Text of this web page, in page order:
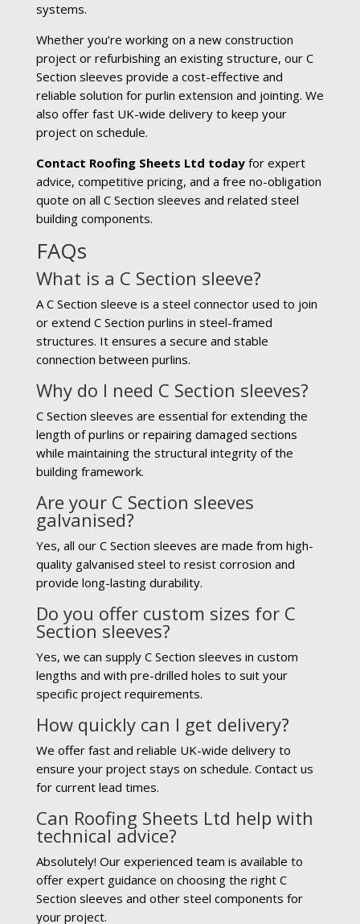
systems.
Whether you’re working on a new construction
project or refurbishing an existing structure, our C
Section sleeves provide a cost-effective and
reliable solution for purlin extension and jointing. We
also offer fast UK-wide delivery to keep your
project on schedule.
Contact Roofing Sheets Ltd todayfor expert
advice, competitive pricing, and a free no-obligation
quote on all C Section sleeves and related steel
building components.
FAQs
What is a C Section sleeve?
A C Section sleeve is a steel connector used to join
or extend C Section purlins in steel-framed
structures. It ensures a secure and stable
connection between purlins.
Why do I need C Section sleeves?
C Section sleeves are essential for extending the
length of purlins or repairing damaged sections
while maintaining the structural integrity of the
building framework.
Are your C Section sleeves
galvanised?
Yes, all our C Section sleeves are made from high-
quality galvanised steel to resist corrosion and
provide long-lasting durability.
Do you offer custom sizes for C
Section sleeves?
Yes, we can supply C Section sleeves in custom
lengths and with pre-drilled holes to suit your
specific project requirements.
How quickly can I get delivery?
We offer fast and reliable UK-wide delivery to
ensure your project stays on schedule. Contact us
for current lead times.
Can Roofing Sheets Ltd help with
technical advice?
Absolutely! Our experienced team is available to
offer expert guidance on choosing the right C
Section sleeves and other steel components for
your project.